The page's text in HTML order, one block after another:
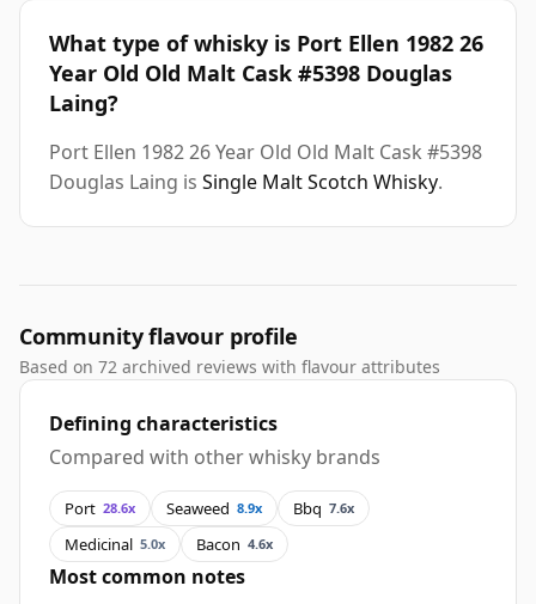
What type of whisky is Port Ellen 1982 26
Year Old Old Malt Cask #5398 Douglas
Laing?
Port Ellen 1982 26 Year Old Old Malt Cask #5398
Douglas Laing is Single Malt Scotch Whisky.
Community flavour profile
Based on 72 archived reviews with flavour attributes
Defining characteristics
Compared with other whisky brands
Port 28.6x Seaweed 8.9x Bbq 7.6x
Medicinal 5.0x Bacon 4.6x
Most common notes